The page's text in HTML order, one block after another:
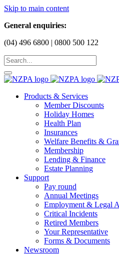
Skip to main content
General enquiries:
(04) 496 6800 | 0800 500 122
Products & Services
Member Discounts
Holiday Homes
Health Plan
Insurances
Welfare Benefits &
Membership
Lending & Finance
Estate Planning
Support
Pay round
Annual Meetings
Employment & Legal
Critical Incidents
Retired Members
Your Representative
Forms & Documents
Newsroom